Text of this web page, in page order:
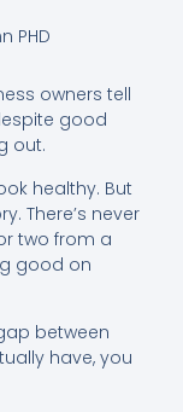
PHD
owners tell
good
out.
healthy. But
There’s never
two from a
good on
between
have, you